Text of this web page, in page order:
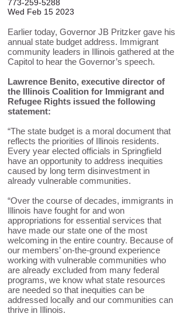
773-259-5288
Wed Feb 15 2023
Earlier today, Governor JB Pritzker gave his
annual state budget address. Immigrant
community leaders in Illinois gathered at the
Capitol to hear the Governor’s speech.
Lawrence Benito, executive director of
the Illinois Coalition for Immigrant and
Refugee Rights issued the following
statement:
“The state budget is a moral document that
reflects the priorities of Illinois residents.
Every year elected officials in Springfield
have an opportunity to address inequities
caused by long term disinvestment in
already vulnerable communities.
“Over the course of decades, immigrants in
Illinois have fought for and won
appropriations for essential services that
have made our state one of the most
welcoming in the entire country. Because of
our members’ on-the-ground experience
working with vulnerable communities who
are already excluded from many federal
programs, we know what state resources
are needed so that inequities can be
addressed locally and our communities can
thrive in Illinois.